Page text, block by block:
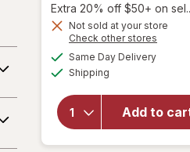
1,
Get
Extra 20% off $50+ on
Not sold at your store
Check other stores
Same Day Delivery
Shipping
Add to
will open
forSally
Hansen
Instant
Cuticle